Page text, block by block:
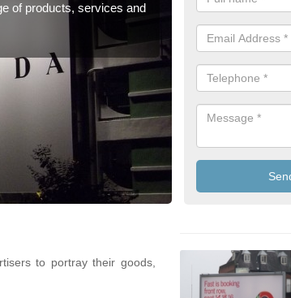
of products, services and
many think. If
us today for more
to portray their goods,